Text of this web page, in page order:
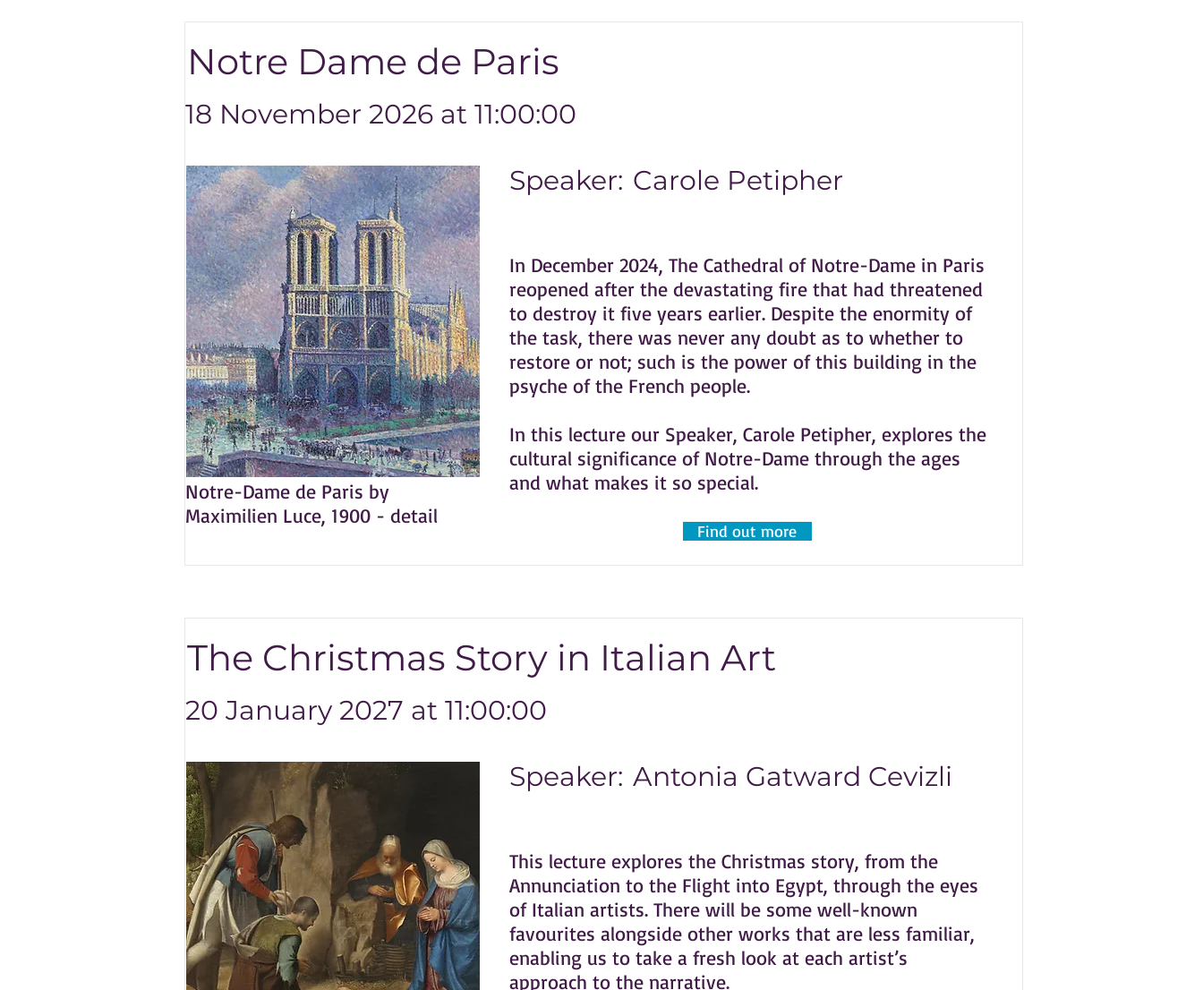
Notre Dame de Paris
18 November 2026 at 11:00:00
Notre-Dame de Paris by
Maximilien Luce, 1900 - detail
Speaker: Carole Petipher
In December 2024, The Cathedral of Notre-Dame in Paris
reopened after the devastating fire that had threatened
to destroy it five years earlier. Despite the enormity of
the task, there was never any doubt as to whether to
restore or not; such is the power of this building in the
psyche of the French people.
In this lecture our Speaker, Carole Petipher, explores the
cultural significance of Notre-Dame through the ages
and what makes it so special.
Find out more
The Christmas Story in Italian Art
20 January 2027 at 11:00:00
Speaker: Antonia Gatward Cevizli
This lecture explores the Christmas story, from the
Annunciation to the Flight into Egypt, through the eyes
of Italian artists. There will be some well-known
favourites alongside other works that are less familiar,
enabling us to take a fresh look at each artist’s
approach to the narrative.